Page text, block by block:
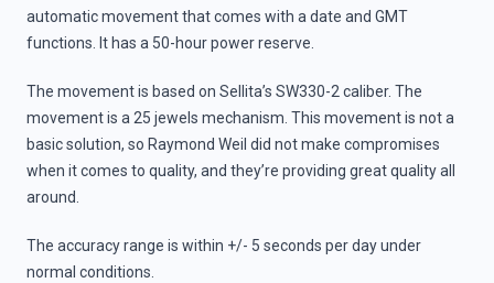
automatic movement that comes with a date and GMT
functions. It has a 50-hour power reserve.
The movement is based on Sellita’s SW330-2 caliber. The
movement is a 25 jewels mechanism. This movement is not a
basic solution, so Raymond Weil did not make compromises
when it comes to quality, and they’re providing great quality all
around.
The accuracy range is within +/- 5 seconds per day under
normal conditions.